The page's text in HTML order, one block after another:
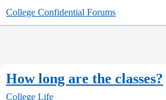
College Confidential Forums
How long are the classes?
College Life